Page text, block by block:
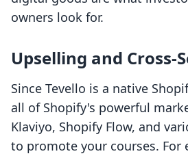
owners look for.
Upselling and Cross-
Since Tevello is a native
all of Shopify's powerful
Klaviyo, Shopify Flow, and
to promote your courses. For